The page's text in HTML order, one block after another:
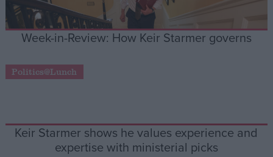
Write for us
Drawing for Politics.co.uk
Terms of use
Week-in-Review: How Keir Starmer governs
Politics@Lunch
Keir Starmer shows he values experience and
expertise with ministerial picks